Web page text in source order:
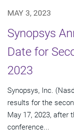
MAY 3, 2023
Synopsys
Date for
2023
Synopsys, Inc.
results for the
May 17, 2023, after
conference...